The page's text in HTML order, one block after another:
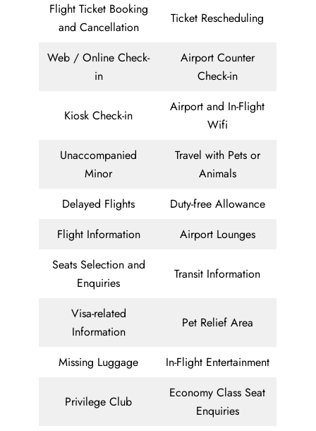
Flight Ticket Booking
and Cancellation
Ticket Rescheduling
Web / Online Check-
in
Airport Counter
Check-in
Kiosk Check-in
Airport and In-Flight
Wifi
Unaccompanied
Minor
Travel with Pets or
Animals
Delayed Flights
Duty-free Allowance
Flight Information
Airport Lounges
Seats Selection and
Enquiries
Transit Information
Visa-related
Information
Pet Relief Area
Missing Luggage In-Flight Entertainment
Privilege Club
Economy Class Seat
Enquiries